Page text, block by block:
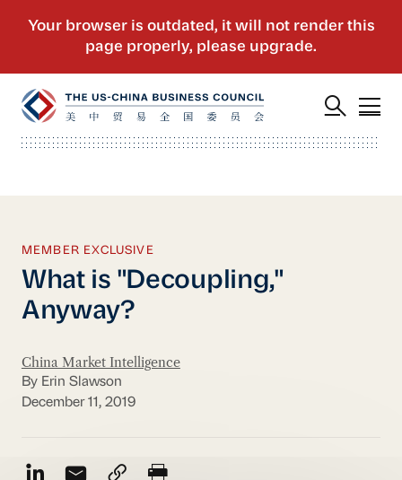
MEMBER EXCLUSIVE
What is "Decoupling,"
Anyway?
China Market Intelligence
By Erin Slawson
December 11, 2019